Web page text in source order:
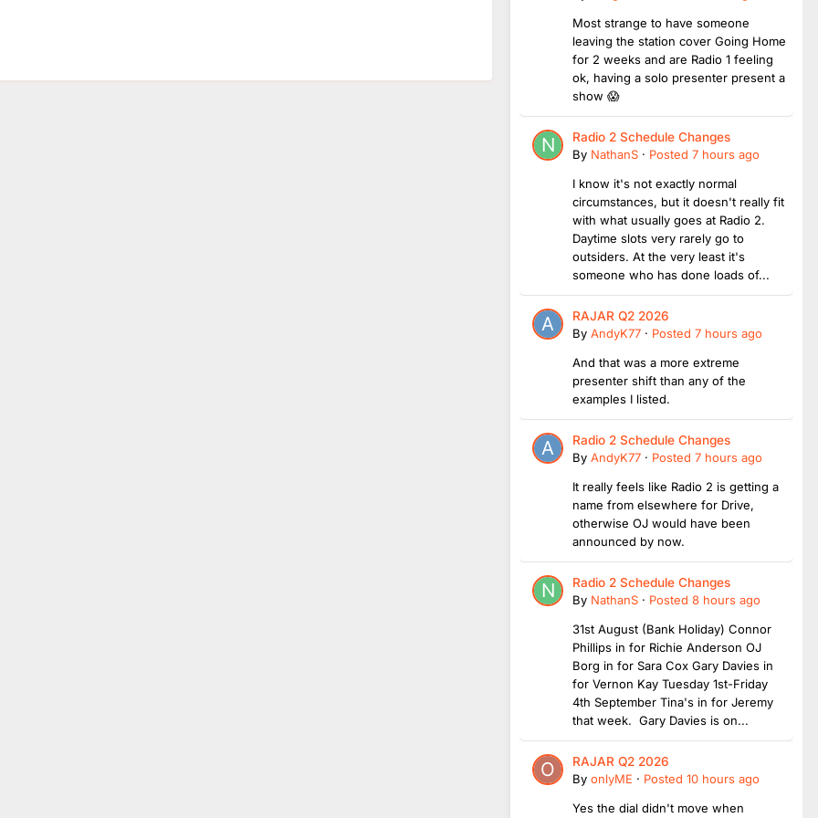
Most strange to have someone
leaving the station cover Going Home
for 2 weeks and are Radio 1 feeling
ok, having a solo presenter present a
show 😱
Radio 2 Schedule Changes
By NathanS · Posted 7 hours ago
I know it's not exactly normal
circumstances, but it doesn't really fit
with what usually goes at Radio 2.
Daytime slots very rarely go to
outsiders. At the very least it's
someone who has done loads of...
RAJAR Q2 2026
By AndyK77 · Posted 7 hours ago
And that was a more extreme
presenter shift than any of the
examples I listed.
Radio 2 Schedule Changes
By AndyK77 · Posted 7 hours ago
It really feels like Radio 2 is getting a
name from elsewhere for Drive,
otherwise OJ would have been
announced by now.
Radio 2 Schedule Changes
By NathanS · Posted 8 hours ago
31st August (Bank Holiday) Connor
Phillips in for Richie Anderson OJ
Borg in for Sara Cox Gary Davies in
for Vernon Kay Tuesday 1st-Friday
4th September Tina's in for Jeremy
that week. Gary Davies is on...
RAJAR Q2 2026
By onlyME · Posted 10 hours ago
Yes the dial didn't move when